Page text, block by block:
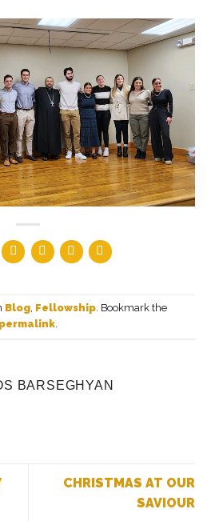
Blog, Fellowship. Bookmark the
permalink.
BARSEGHYAN
CHRISTMAS AT OUR
SAVIOUR